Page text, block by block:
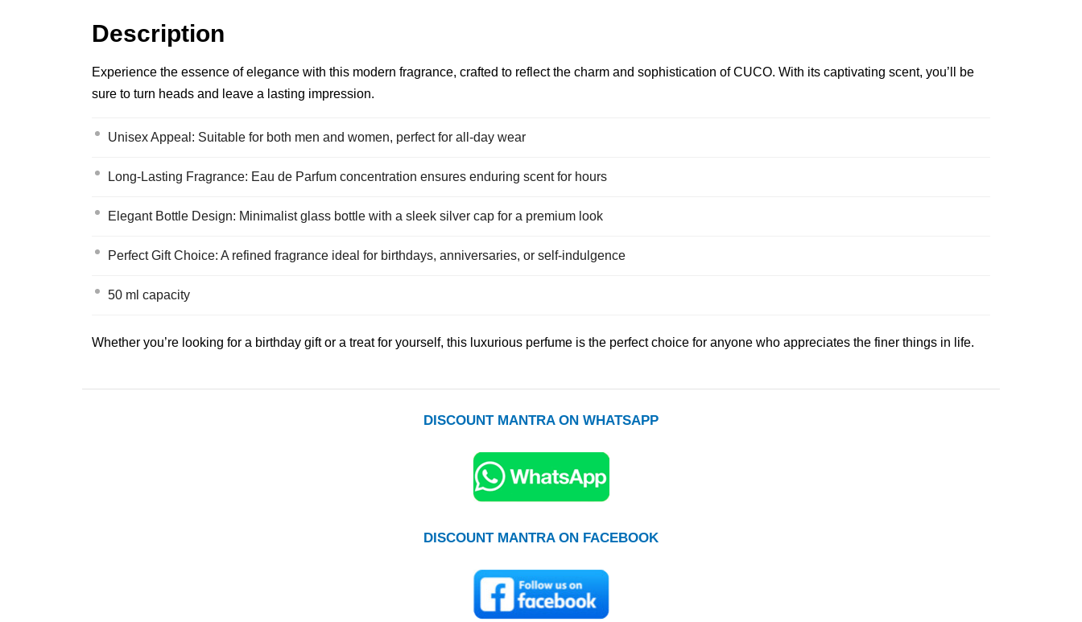
Description
Experience the essence of elegance with this modern fragrance, crafted to reflect the charm and sophistication of CUCO. With its captivating scent, you’ll be
sure to turn heads and leave a lasting impression.
Unisex Appeal: Suitable for both men and women, perfect for all-day wear
Long-Lasting Fragrance: Eau de Parfum concentration ensures enduring scent for hours
Elegant Bottle Design: Minimalist glass bottle with a sleek silver cap for a premium look
Perfect Gift Choice: A refined fragrance ideal for birthdays, anniversaries, or self-indulgence
50 ml capacity
Whether you’re looking for a birthday gift or a treat for yourself, this luxurious perfume is the perfect choice for anyone who appreciates the finer things in life.
DISCOUNT MANTRA ON WHATSAPP
DISCOUNT MANTRA ON FACEBOOK